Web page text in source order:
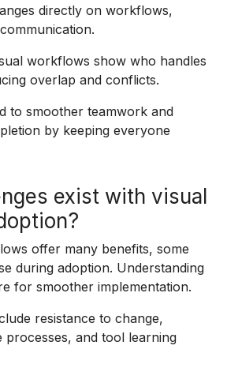
directly on workflows,
workflows show who handles
overlap and conflicts.
to smoother teamwork and
by keeping everyone
exist with visual
offer many benefits, some
during adoption. Understanding
for smoother implementation.
resistance to change,
processes, and tool learning